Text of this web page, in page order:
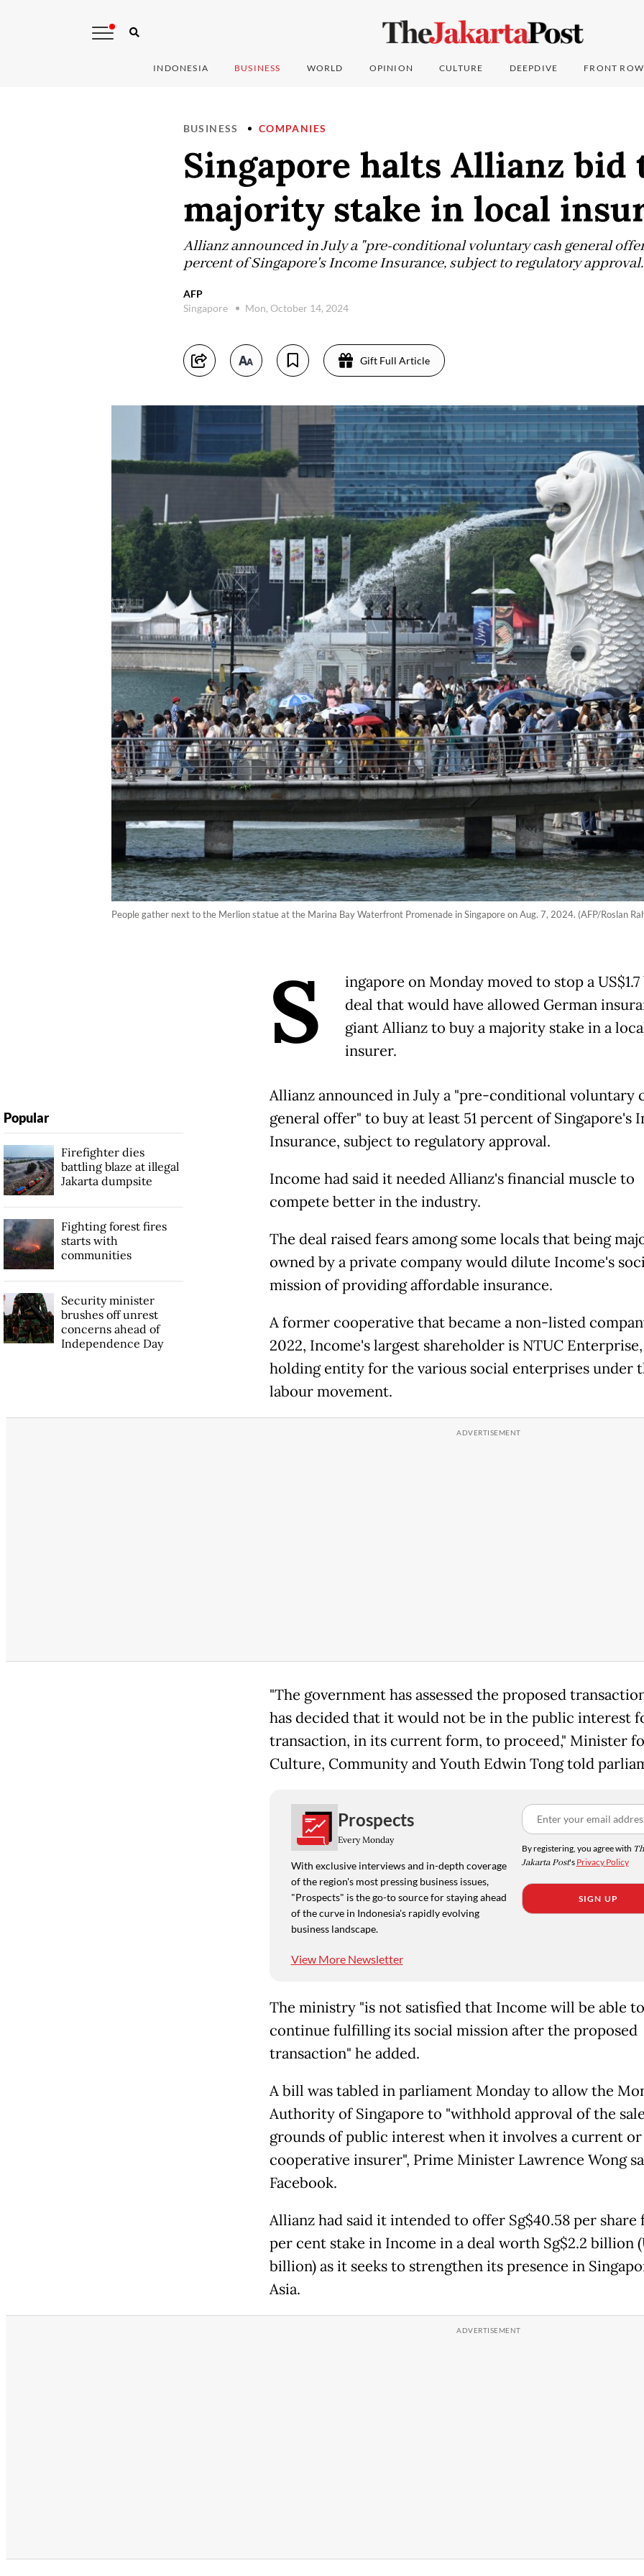
INDONESIA BUSINESS WORLD OPINION CULTURE DEEPDIVE FRONT ROW
BUSINESS COMPANIES
Singapore halts Allianz bid
majority stake in local
Allianz announced in July a "pre-conditional voluntary cash general
percent of Singapore's Income Insurance, subject to regulatory approval.
AFP
Singapore
Mon, October 14, 2024
Gift Full Article
People gather next to the Merlion statue at the Marina Bay Waterfront Promenade in Singapore on Aug. 7, 2024. (AFP/Roslan
S
ingapore on Monday moved to stop a
deal that would have allowed German
giant Allianz to buy a majority stake in a
insurer.
Allianz announced in July a "pre-conditional voluntary
general offer" to buy at least 51 percent of Singapore's
Insurance, subject to regulatory approval.
Income had said it needed Allianz's financial muscle to
compete better in the industry.
The deal raised fears among some locals that being
owned by a private company would dilute Income's
mission of providing affordable insurance.
A former cooperative that became a non-listed
2022, Income's largest shareholder is NTUC Enterprise,
holding entity for the various social enterprises under
labour movement.
"The government has assessed the proposed
has decided that it would not be in the public interest
transaction, in its current form, to proceed," Minister
Culture, Community and Youth Edwin Tong told
Prospects
Every Monday
With exclusive interviews and in-depth coverage
of the region's most pressing business issues,
"Prospects" is the go-to source for staying ahead
of the curve in Indonesia's rapidly evolving
business landscape.
View More Newsletter
By registering, you agree with
Jakarta Post's Privacy Policy
SIGN UP
The ministry "is not satisfied that Income will be able to
continue fulfilling its social mission after the proposed
transaction" he added.
A bill was tabled in parliament Monday to allow the
Authority of Singapore to "withhold approval of the
grounds of public interest when it involves a current
cooperative insurer", Prime Minister Lawrence Wong
Facebook.
Allianz had said it intended to offer Sg$40.58 per share
per cent stake in Income in a deal worth Sg$2.2 billion
billion) as it seeks to strengthen its presence in
Asia.
Popular
Firefighter dies
battling blaze at illegal
Jakarta dumpsite
Fighting forest fires
starts with
communities
Security minister
brushes off unrest
concerns ahead of
Independence Day